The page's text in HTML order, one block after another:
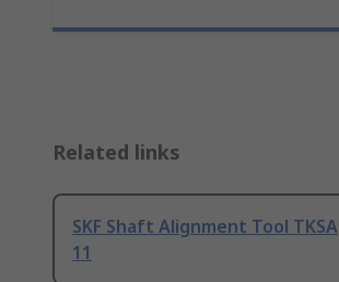
Related links
SKF Shaft Alignment Tool TKSA
11